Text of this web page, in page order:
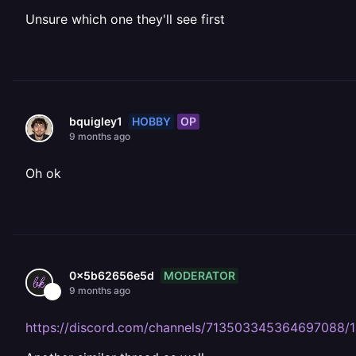
Unsure which one they'll see first
bquigley1 HOBBY OP
9 months ago
Oh ok
0x5b62656e5d MODERATOR
9 months ago
https://discord.com/channels/713503345364697088/